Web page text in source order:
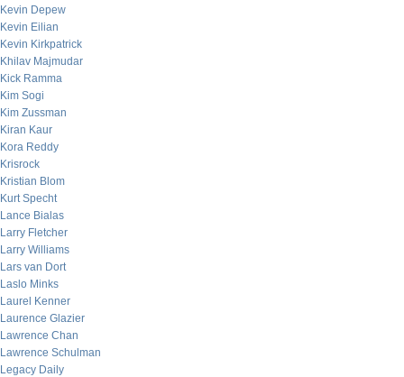
Kevin Depew
Kevin Eilian
Kevin Kirkpatrick
Khilav Majmudar
Kick Ramma
Kim Sogi
Kim Zussman
Kiran Kaur
Kora Reddy
Krisrock
Kristian Blom
Kurt Specht
Lance Bialas
Larry Fletcher
Larry Williams
Lars van Dort
Laslo Minks
Laurel Kenner
Laurence Glazier
Lawrence Chan
Lawrence Schulman
Legacy Daily